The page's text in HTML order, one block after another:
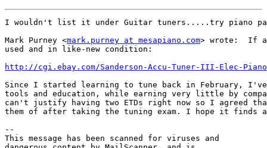
I wouldn't list it under Guitar tuners.....try piano
Mark Purney <mark.purney at mesapiano.com> wrote:  If
used and in like-new condition:
http://cgi.ebay.com/Sanderson-Accu-Tuner-III-Elec-Piano-
Since I started learning to tune back in February,
tools and education, while earning very little by
can't justify having two ETDs right now so I agreed
them of after taking the tuning exam. I hope it finds a
--
This message has been scanned for viruses and